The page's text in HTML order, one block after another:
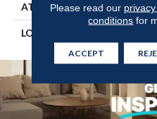
ATTACHED PAD
LOOK
Please read our
conditions for
ACCEPT